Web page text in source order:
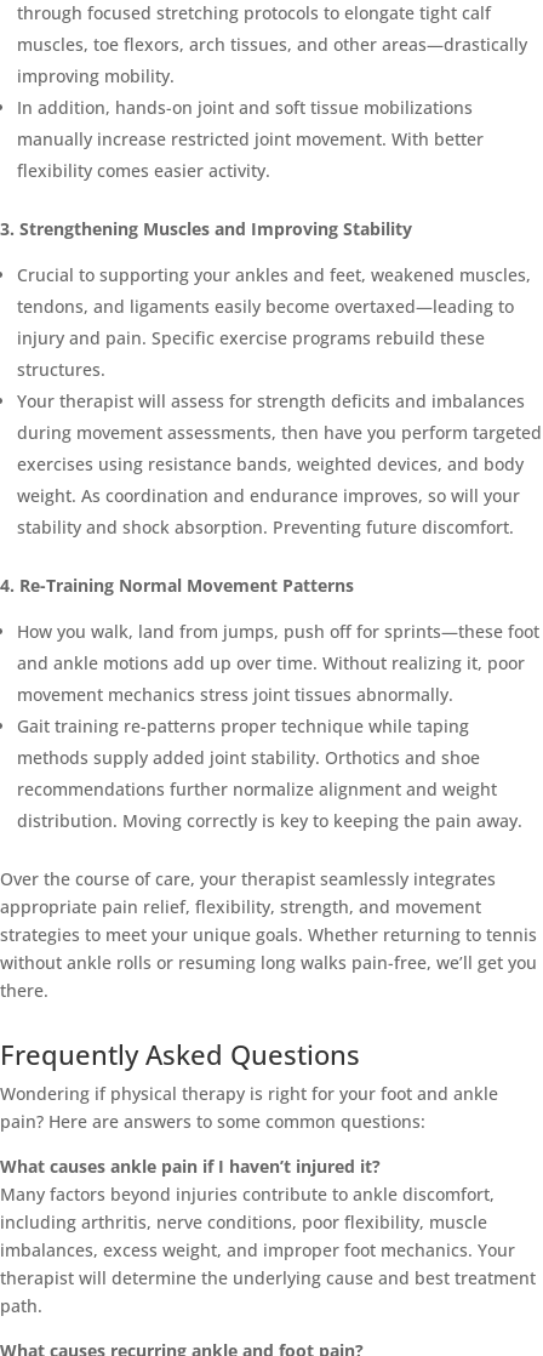
through focused stretching protocols to elongate tight calf
muscles, toe flexors, arch tissues, and other areas—drastically
improving mobility.
In addition, hands-on joint and soft tissue mobilizations
manually increase restricted joint movement. With better
flexibility comes easier activity.
3. Strengthening Muscles and Improving Stability
Crucial to supporting your ankles and feet, weakened muscles,
tendons, and ligaments easily become overtaxed—leading to
injury and pain. Specific exercise programs rebuild these
structures.
Your therapist will assess for strength deficits and imbalances
during movement assessments, then have you perform targeted
exercises using resistance bands, weighted devices, and body
weight. As coordination and endurance improves, so will your
stability and shock absorption. Preventing future discomfort.
4. Re-Training Normal Movement Patterns
How you walk, land from jumps, push off for sprints—these foot
and ankle motions add up over time. Without realizing it, poor
movement mechanics stress joint tissues abnormally.
Gait training re-patterns proper technique while taping
methods supply added joint stability. Orthotics and shoe
recommendations further normalize alignment and weight
distribution. Moving correctly is key to keeping the pain away.
Over the course of care, your therapist seamlessly integrates
appropriate pain relief, flexibility, strength, and movement
strategies to meet your unique goals. Whether returning to tennis
without ankle rolls or resuming long walks pain-free, we’ll get you
there.
Frequently Asked Questions
Wondering if physical therapy is right for your foot and ankle
pain? Here are answers to some common questions:
What causes ankle pain if I haven’t injured it?
Many factors beyond injuries contribute to ankle discomfort,
including arthritis, nerve conditions, poor flexibility, muscle
imbalances, excess weight, and improper foot mechanics. Your
therapist will determine the underlying cause and best treatment
path.
What causes recurring ankle and foot pain?